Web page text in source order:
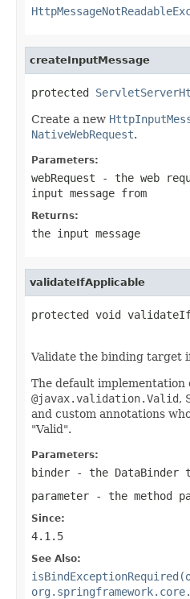
createInputMessage
protected
Create a new
NativeWebRequest.
Parameters:
webRequest - the web
input message from
Returns:
the input message
validateIfApplicable
protected void
Validate the binding target
The default implementation
@javax.validation.Valid,
and custom annotations
"Valid".
Parameters:
binder - the DataBinder
parameter - the method
Since:
4.1.5
See Also: